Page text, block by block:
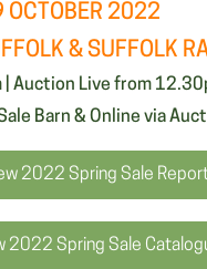
OCTOBER 2022
& SUFFOLK
| Auction Live from
Barn & Online via
2022 Spring Sale
2022 Spring Sale